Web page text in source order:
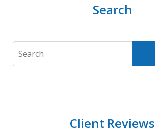
Search
Search
Client Reviews